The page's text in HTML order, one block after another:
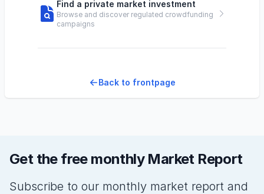
Find a private market investment
Browse and discover regulated crowdfunding
campaigns
Back to frontpage
Get the free monthly Market Report
Subscribe to our monthly market report and